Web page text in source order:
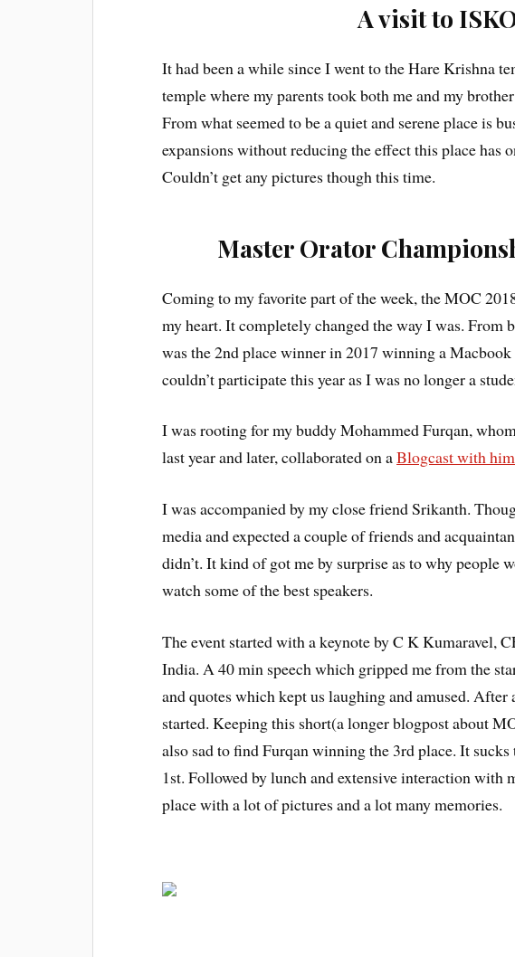
A visit to
It had been a while since I went to the Hare Krishna
temple where my parents took both me and my
From what seemed to be a quiet and serene place is
expansions without reducing the effect this place has
Couldn’t get any pictures though this time.
Master Orator
Coming to my favorite part of the week, the MOC
my heart. It completely changed the way I was. From
was the 2nd place winner in 2017 winning a
couldn’t participate this year as I was no longer a
I was rooting for my buddy Mohammed Furqan,
last year and later, collaborated on aBlogcast with him
I was accompanied by my close friend Srikanth.
media and expected a couple of friends and
didn’t. It kind of got me by surprise as to why people
watch some of the best speakers.
The event started with a keynote by C K Kumaravel,
India. A 40 min speech which gripped me from the
and quotes which kept us laughing and amused.
started. Keeping this short(a longer blogpost about
also sad to find Furqan winning the 3rd place. It
1st. Followed by lunch and extensive interaction with
place with a lot of pictures and a lot many memories.